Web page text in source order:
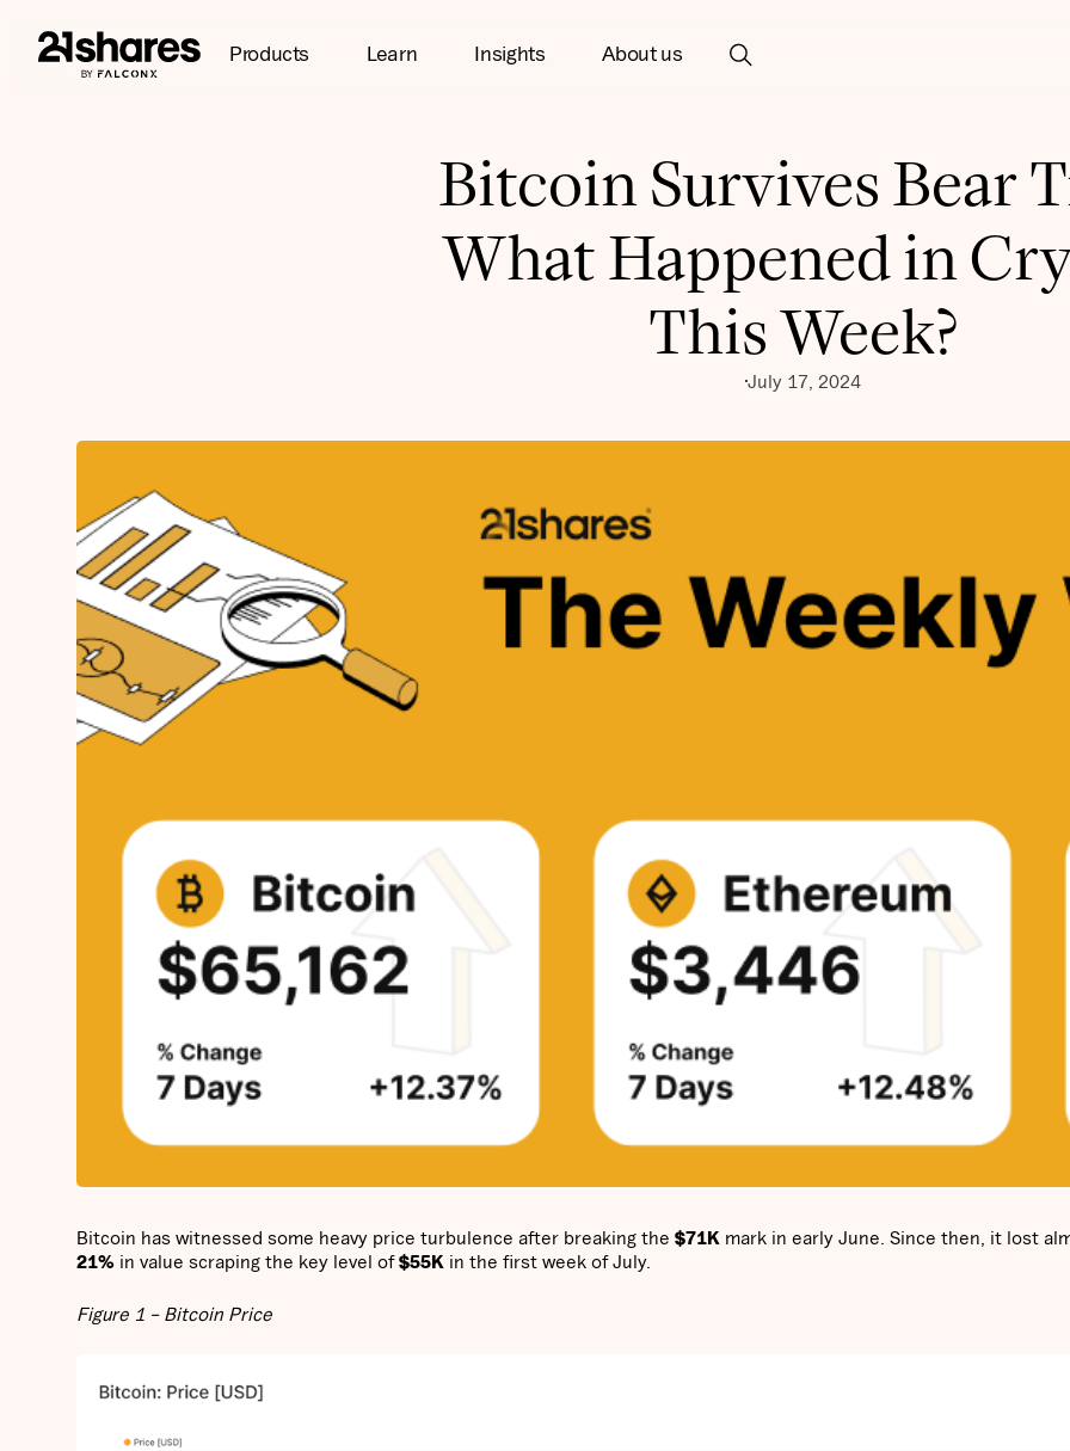
Products Learn Insights About us
Bitcoin Survives Bear
What Happened in
This Week?
July 17, 2024
Bitcoin has witnessed some heavy price turbulence after breaking the $71K mark in early June. Since then, it lost
21% in value scraping the key level of$55K in the first week of July.
Figure 1 – Bitcoin Price